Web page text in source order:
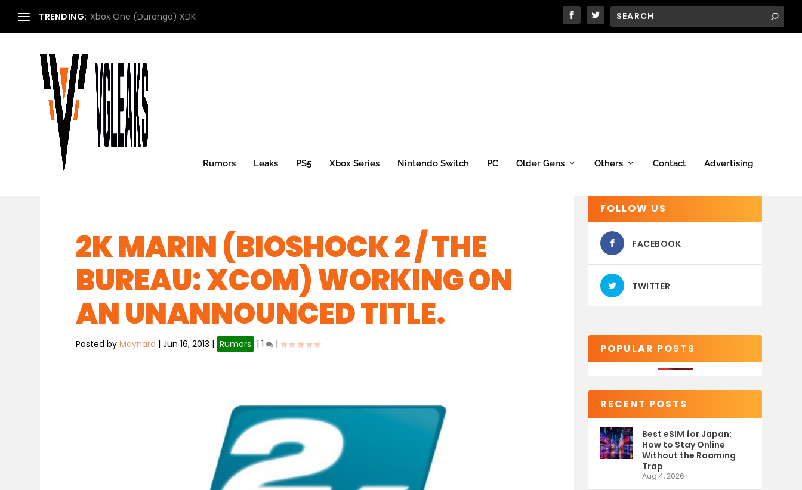
TRENDING: Xbox One (Durango) XDK
Rumors Leaks PS5 Xbox Series Nintendo Switch PC Older Gens Others Contact Advertising
2K MARIN (BIOSHOCK 2 / THE
BUREAU: XCOM) WORKING ON
AN UNANNOUNCED TITLE.
Posted byMaynard |Jun 16, 2013 | Rumors |1 |
FOLLOW US
FACEBOOK
TWITTER
POPULAR POSTS
RECENT POSTS
Best eSIM for Japan:
How to Stay Online
Without the Roaming
Trap
Aug 4, 2026